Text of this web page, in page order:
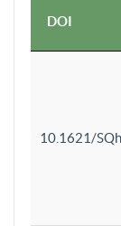
DOI
10.1621/